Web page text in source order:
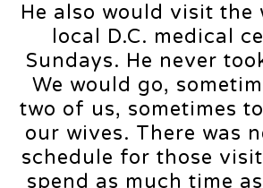
He also would visit the
local D.C. medical
Sundays. He never
We would go,
two of us, sometimes
our wives. There was
schedule for those
spend as much time